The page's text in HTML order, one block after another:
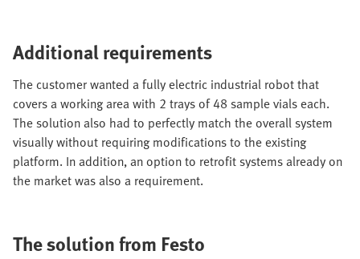
Additional requirements
The customer wanted a fully electric industrial robot that
covers a working area with 2 trays of 48 sample vials each.
The solution also had to perfectly match the overall system
visually without requiring modifications to the existing
platform. In addition, an option to retrofit systems already on
the market was also a requirement.
The solution from Festo